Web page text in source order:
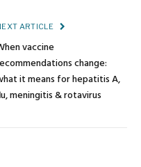
ARTICLE
vaccine
change:
it means for hepatitis A,
meningitis & rotavirus